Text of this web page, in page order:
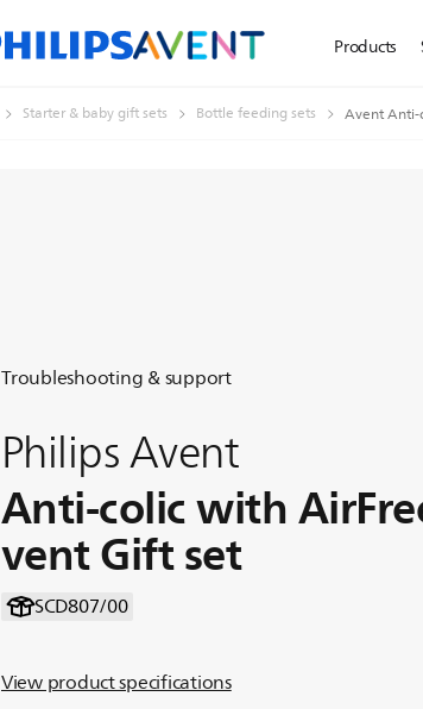
Products
Starter & baby gift sets Bottle feeding sets Avent
Troubleshooting & support
Philips Avent
Anti-colic with
vent Gift set
SCD807/00
View product specifications